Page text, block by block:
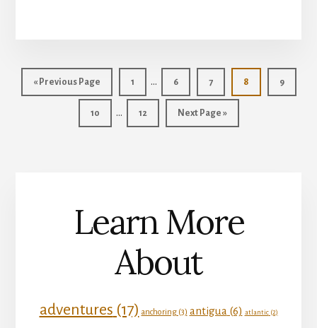
« Go
to
Previous Page Page
1
Interim
pages
omitted
… Page
6 Page
7 Page
8 Page
9
Page
10
Interim
pages
… Page
12
Go
to
Next Page »
Learn More
About
adventures (17) anchoring(3) antigua (6) atlantic(2)